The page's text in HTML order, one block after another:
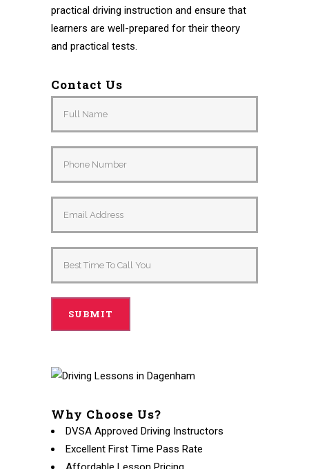
practical driving instruction and ensure that
learners are well-prepared for their theory
and practical tests.
Contact Us
Why Choose Us?
DVSA Approved Driving Instructors
Excellent First Time Pass Rate